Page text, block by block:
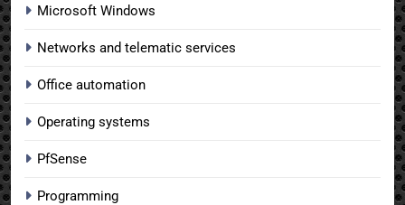
Microsoft Windows
Networks and telematic services
Office automation
Operating systems
PfSense
Programming